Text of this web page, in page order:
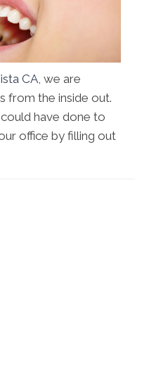
CA, we are
from the inside out.
have done to
office by filling out